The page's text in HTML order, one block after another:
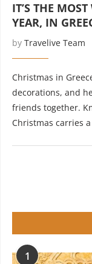
IT’S THE
YEAR, IN
by Travelive Team
Christmas in
decorations, and
friends together.
Christmas carries
1